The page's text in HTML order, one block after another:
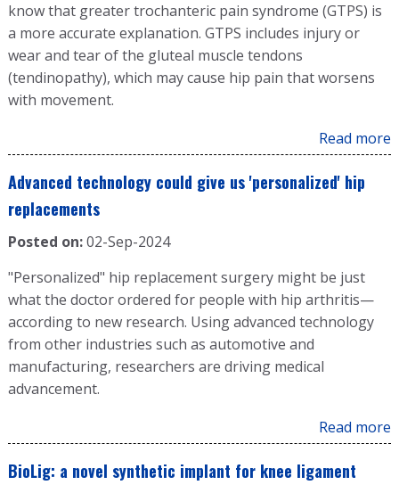
know that greater trochanteric pain syndrome (GTPS) is
a more accurate explanation. GTPS includes injury or
wear and tear of the gluteal muscle tendons
(tendinopathy), which may cause hip pain that worsens
with movement.
Read more
Advanced technology could give us 'personalized' hip
replacements
Posted on:02-Sep-2024
"Personalized" hip replacement surgery might be just
what the doctor ordered for people with hip arthritis—
according to new research. Using advanced technology
from other industries such as automotive and
manufacturing, researchers are driving medical
advancement.
Read more
BioLig: a novel synthetic implant for knee ligament